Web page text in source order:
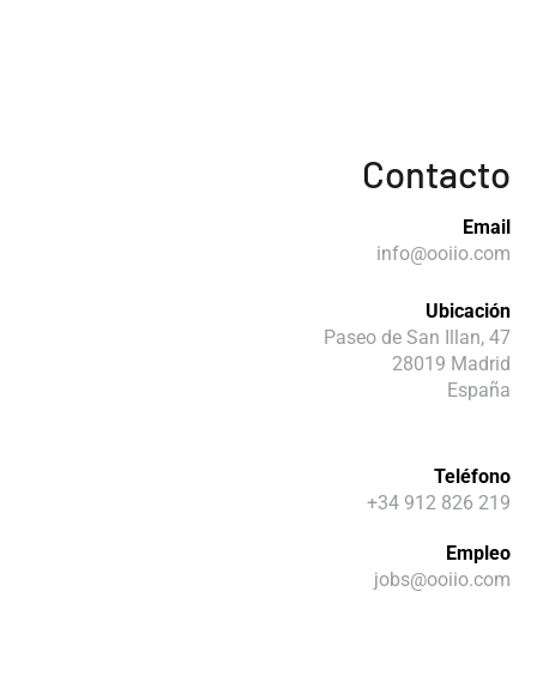
Contacto
Email
info@ooiio.com
Ubicación
Paseo de San Illan, 47
28019 Madrid
España
Teléfono
+34 912 826 219
Empleo
jobs@ooiio.com